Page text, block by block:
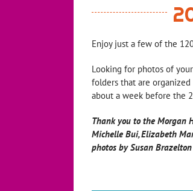
Enjoy just a few of the
Looking for photos of
folders that are
about a week before the
Thank you to the Morgan
Michelle Bui, Elizabeth
photos by Susan